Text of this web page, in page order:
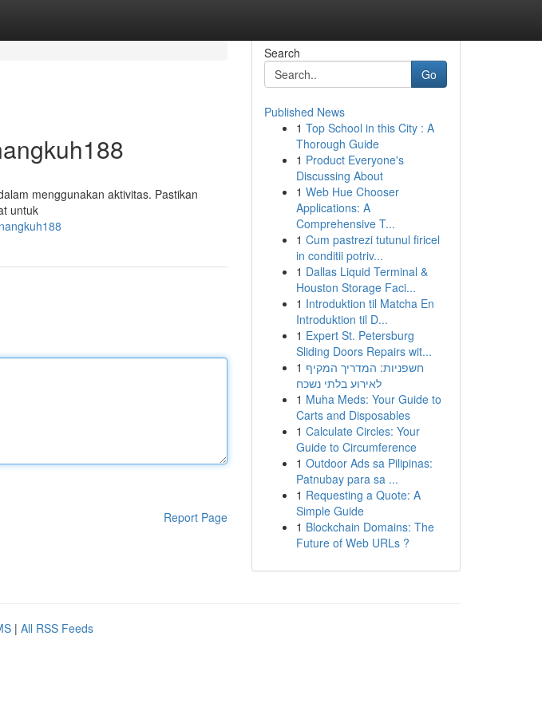
menggunakan aktivitas. Pastikan
untuk
Report Page
Search
Go
Published News
1 Top School in this City : A
Thorough Guide
1 Product Everyone's
Discussing About
1 Web Hue Chooser
Applications: A
Comprehensive T...
1 Cum pastrezi tutunul firicel
in conditii potriv...
1 Dallas Liquid Terminal &
Houston Storage Faci...
1 Introduktion til Matcha En
Introduktion til D...
1 Expert St. Petersburg
Sliding Doors Repairs wit...
1 חשפניות: המדריך המקיף
לאירוע בלתי נשכח
1 Muha Meds: Your Guide to
Carts and Disposables
1 Calculate Circles: Your
Guide to Circumference
1 Outdoor Ads sa Pilipinas:
Patnubay para sa ...
1 Requesting a Quote: A
Simple Guide
1 Blockchain Domains: The
Future of Web URLs ?
| All RSS Feeds